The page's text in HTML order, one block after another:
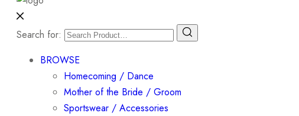
Search for:
BROWSE
Homecoming / Dance
Mother of the Bride / Groom
Sportswear / Accessories